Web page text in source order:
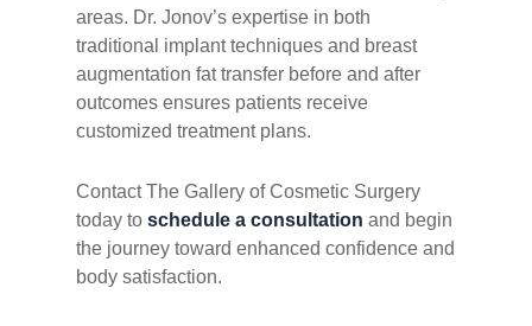
areas. Dr. Jonov’s expertise in both
traditional implant techniques and breast
augmentation fat transfer before and after
outcomes ensures patients receive
customized treatment plans.
Contact The Gallery of Cosmetic Surgery
today to schedule a consultation and begin
the journey toward enhanced confidence and
body satisfaction.